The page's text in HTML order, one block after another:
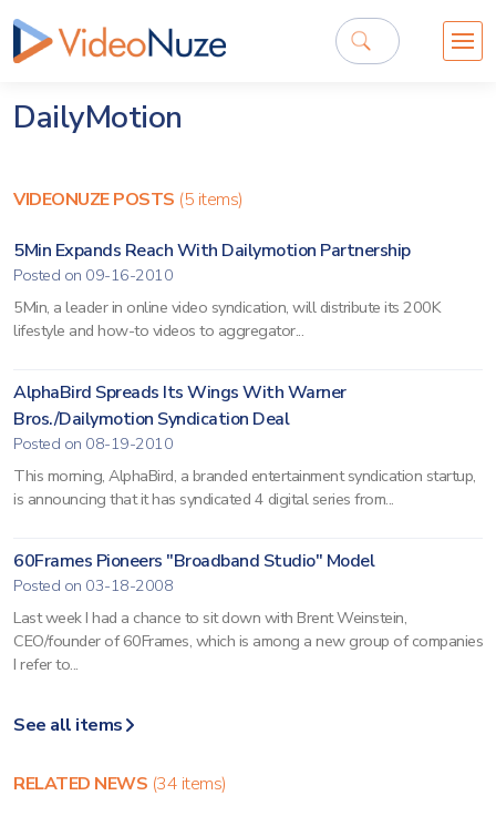
DailyMotion
VIDEONUZE POSTS (5 items)
5Min Expands Reach With Dailymotion Partnership
Posted on 09-16-2010
5Min, a leader in online video syndication, will distribute its 200K
lifestyle and how-to videos to aggregator...
AlphaBird Spreads Its Wings With Warner
Bros./Dailymotion Syndication Deal
Posted on 08-19-2010
This morning, AlphaBird, a branded entertainment syndication startup,
is announcing that it has syndicated 4 digital series from...
60Frames Pioneers "Broadband Studio" Model
Posted on 03-18-2008
Last week I had a chance to sit down with Brent Weinstein,
CEO/founder of 60Frames, which is among a new group of companies
I refer to...
See all items
RELATED NEWS (34 items)